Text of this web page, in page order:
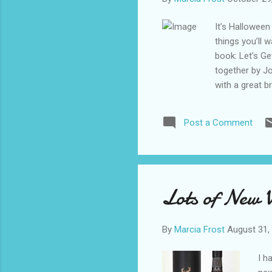
It’s
things you’ll
book: Let’s
together by
with a great
recommend
Puke
lemon lime
Post a Comment
Lots of New
By Marcia Frost August 31,
I